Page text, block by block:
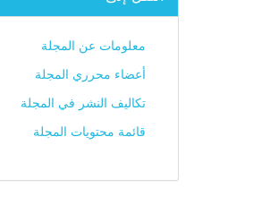
معلومات عن المجلة
أعضاء محرري المجلة
تكاليف النشر في المجلة
قائمة محتويات المجلة